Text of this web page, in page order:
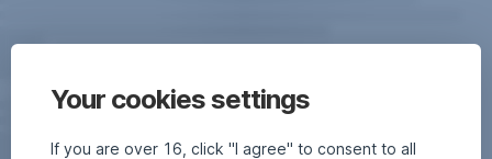
Your cookies settings
If you are over 16, click "I agree" to consent to all